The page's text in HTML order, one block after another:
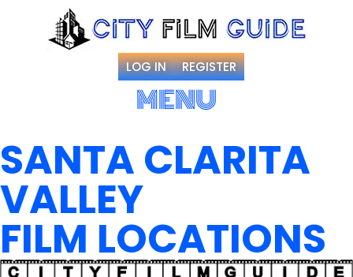
LOG IN REGISTER
MENU
SANTA CLARITA
VALLEY
FILM LOCATIONS